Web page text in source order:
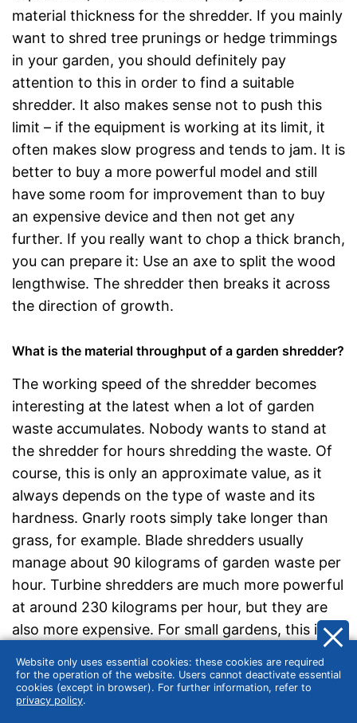
material thickness for the shredder. If you mainly
want to shred tree prunings or hedge trimmings
in your garden, you should definitely pay
attention to this in order to find a suitable
shredder. It also makes sense not to push this
limit – if the equipment is working at its limit, it
often makes slow progress and tends to jam. It is
better to buy a more powerful model and still
have some room for improvement than to buy
an expensive device and then not get any
further. If you really want to chop a thick branch,
you can prepare it: Use an axe to split the wood
lengthwise. The shredder then breaks it across
the direction of growth.
What is the material throughput of a garden shredder?
The working speed of the shredder becomes
interesting at the latest when a lot of garden
waste accumulates. Nobody wants to stand at
the shredder for hours shredding the waste. Of
course, this is only an approximate value, as it
always depends on the type of waste and its
hardness. Gnarly roots simply take longer than
grass, for example. Blade shredders usually
manage about 90 kilograms of garden waste per
hour. Turbine shredders are much more powerful
at around 230 kilograms per hour, but they are
also more expensive. For small gardens, this is a
lot, as there is seldom more than a few kilos of
shredded material.
Website only uses essential cookies: these cookies are required
for the operation of the website. Users cannot deactivate essential
cookies (except in browser). For further information, refer to
privacy policy.